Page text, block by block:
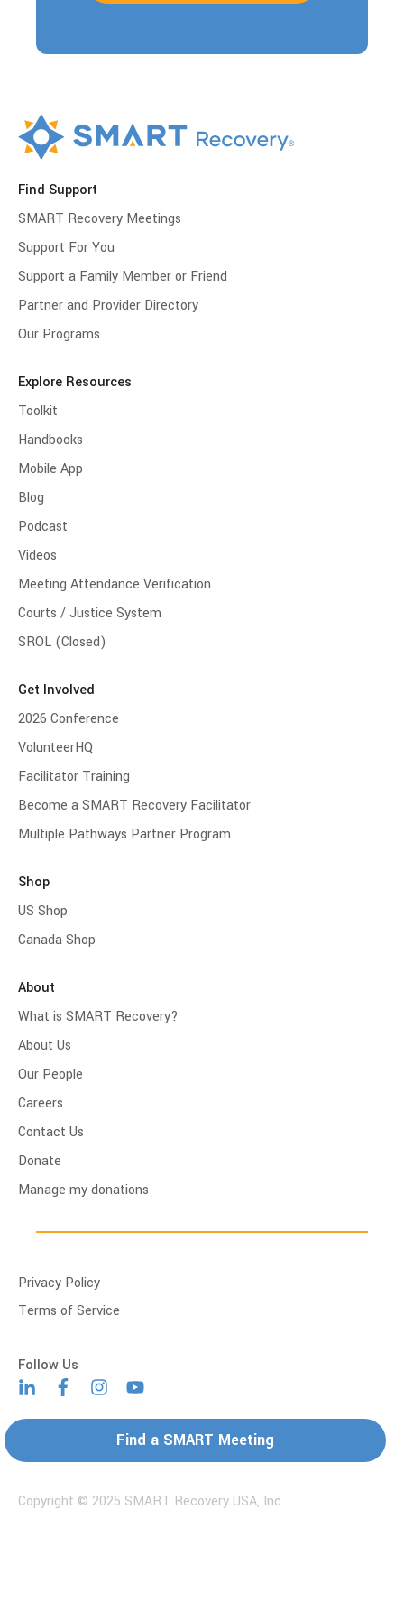
Find Support
SMART Recovery Meetings
Support For You
Support a Family Member or Friend
Partner and Provider Directory
Our Programs
Explore Resources
Toolkit
Handbooks
Mobile App
Blog
Podcast
Videos
Meeting Attendance Verification
Courts / Justice System
SROL (Closed)
Get Involved
2026 Conference
VolunteerHQ
Facilitator Training
Become a SMART Recovery Facilitator
Multiple Pathways Partner Program
Shop
US Shop
Canada Shop
About
What is SMART Recovery?
About Us
Our People
Careers
Contact Us
Donate
Manage my donations
Privacy Policy
Terms of Service
Find a SMART Meeting
Copyright © 2025 SMART Recovery USA, Inc.